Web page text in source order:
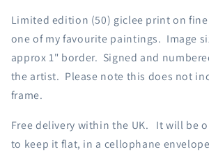
Limited edition (50) giclee print on
one of my favourite paintings. Image
approx 1" border. Signed and
the artist. Please note this does not
frame.
Free delivery within the UK. It will be
to keep it flat, in a cellophane